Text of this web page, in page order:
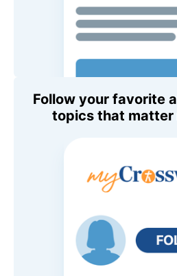
Follow your favorite
topics that matter